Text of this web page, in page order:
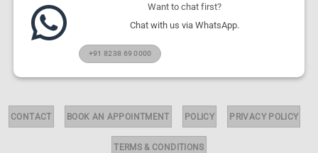
Want to chat first?
Chat with us via WhatsApp.
+91 8238 69 0000
CONTACT BOOK AN APPOINTMENT POLICY PRIVACY POLICY
TERMS & CONDITIONS